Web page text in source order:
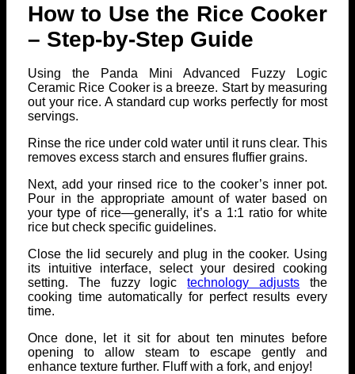
How to Use the Rice Cooker
– Step-by-Step Guide
Using the Panda Mini Advanced Fuzzy Logic
Ceramic Rice Cooker is a breeze. Start by measuring
out your rice. A standard cup works perfectly for most
servings.
Rinse the rice under cold water until it runs clear. This
removes excess starch and ensures fluffier grains.
Next, add your rinsed rice to the cooker’s inner pot.
Pour in the appropriate amount of water based on
your type of rice—generally, it’s a 1:1 ratio for white
rice but check specific guidelines.
Close the lid securely and plug in the cooker. Using
its intuitive interface, select your desired cooking
setting. The fuzzy logictechnology adjusts the
cooking time automatically for perfect results every
time.
Once done, let it sit for about ten minutes before
opening to allow steam to escape gently and
enhance texture further. Fluff with a fork, and enjoy!